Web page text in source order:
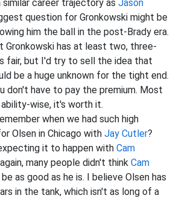
similar career trajectory as Jason
question for Gronkowski might be
him the ball in the post-Brady era.
Gronkowski has at least two, three-
fair, but I'd try to sell the idea that
be a huge unknown for the tight end.
don't have to pay the premium. Most
wise, it's worth it.
when we had such high
Olsen in Chicago with Jay Cutler?
it to happen with Cam
many people didn't think Cam
as good as he is. I believe Olsen has
in the tank, which isn't as long of a